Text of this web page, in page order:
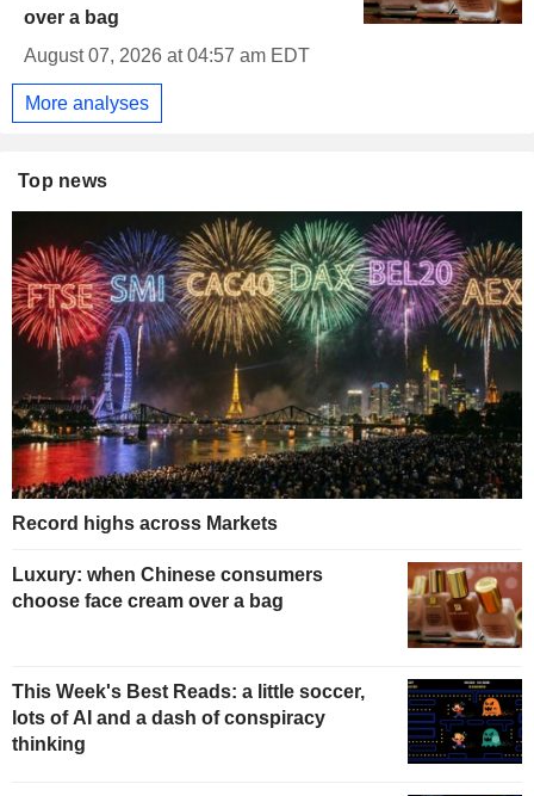
over a bag
August 07, 2026 at 04:57 am EDT
More analyses
Top news
Record highs across Markets
Luxury: when Chinese consumers
choose face cream over a bag
This Week's Best Reads: a little soccer,
lots of AI and a dash of conspiracy
thinking